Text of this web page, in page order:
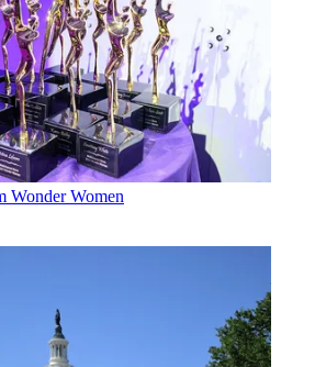
Wonder Women